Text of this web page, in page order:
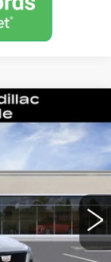
Ext. Int.
$58,715
-$500
+$749
$55,689